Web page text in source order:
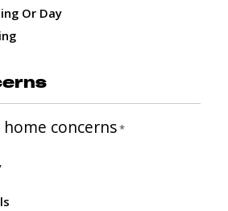
Or Day
concerns*